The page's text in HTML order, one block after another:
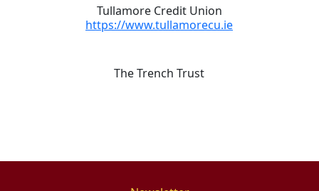
Tullamore Credit Union
https://www.tullamorecu.ie
The Trench Trust